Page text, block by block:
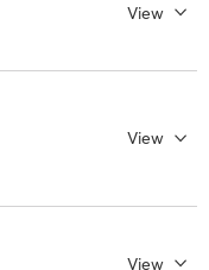
View
View
View